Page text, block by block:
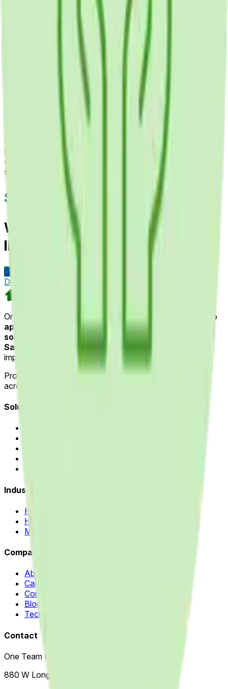
Developing mobile health apps required ensuring HIPAA-
compliant data security, integrating with health tracking
devices and wearables, creating engaging user experiences
maintaining long-term use, implementing reliable notification
systems for medication reminders, enabling secure provider
communication, and demonstrating improved health
outcomes justifying app adoption.
The Result
medication adherence, health monitoring, provider
communication, and health outcomes through convenient
smartphone-based healthcare tools.
Screens & Flows
Want health-focused software
like Healthcare Providers?
Get Started Today
Development
One Team US is a Troy, Michigan-based
mobile and web
app development company
specializing in
solutions
AI & Machine Learningand
Sales Automation
improvement, healthcare and manufacturing.
Proudly delivering software innovation for
across Michigan, Ohio and Indiana.
Solutions
Industries
Home Improvement
Healthcare
Manufacturing
Company
About Us
Careers
Contact Us
Blog
Technology Partners
Contact
One Team US, LLC
880 W Long Lake Rd, Suite 225